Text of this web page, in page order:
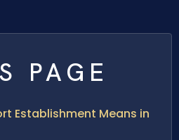
PAGE
Establishment Means in